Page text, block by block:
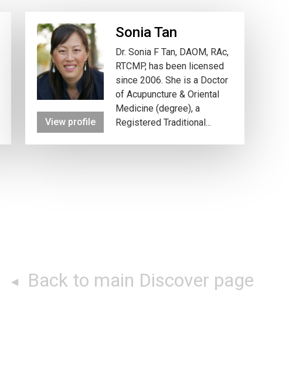
View profile
Sonia Tan
Dr. Sonia F Tan, DAOM, RAc,
RTCMP, has been licensed
since 2006. She is a Doctor
of Acupuncture & Oriental
Medicine (degree), a
Registered Traditional...
Back to main Discover page